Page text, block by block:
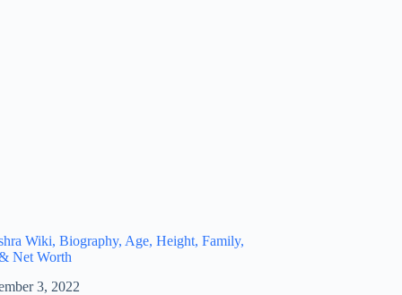
Wiki, Biography, Age, Height, Family,
Net Worth
3, 2022